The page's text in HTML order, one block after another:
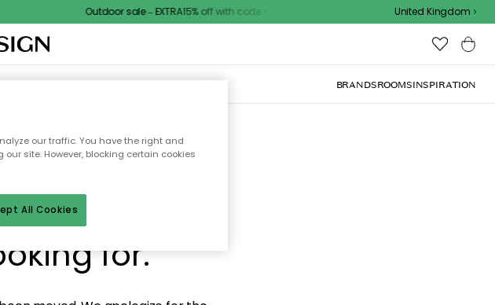
Outdoor sale – EXTRA15% off with code United Kingdom
FURNITURE BRANDSROOMSINSPIRATION
to find the
for.
our traffic. You have the right and
site. However, blocking certain cookies
All Cookies